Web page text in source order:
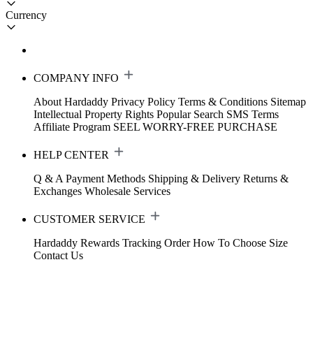
Currency
COMPANY INFO
About Hardaddy Privacy Policy Terms & Conditions Sitemap
Intellectual Property Rights Popular Search SMS Terms
Affiliate Program SEEL WORRY-FREE PURCHASE
HELP CENTER
Q & A Payment Methods Shipping & Delivery Returns &
Exchanges Wholesale Services
CUSTOMER SERVICE
Hardaddy Rewards Tracking Order How To Choose Size
Contact Us